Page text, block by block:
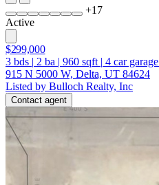
+17
Active
$299,000
3 bds | 2 ba | 960 sqft | 4 car garage
915 N 5000 W, Delta, UT 84624
Listed by Bulloch Realty, Inc
Contact agent